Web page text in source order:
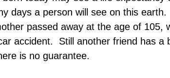
days a person will see on this earth.
passed away at the age of 105,
accident.
Still another friend has a
is no guarantee.